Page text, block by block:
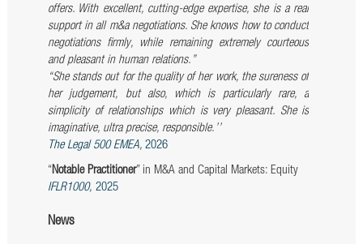
offers. With excellent, cutting-edge expertise, she is a real
support in all m&a negotiations. She knows how to conduct
negotiations firmly, while remaining extremely courteous
and pleasant in human relations.”
‘‘She stands out for the quality of her work, the sureness of
her judgement, but also, which is particularly rare, a
simplicity of relationships which is very pleasant. She is
imaginative, ultra precise, responsible.’’
The Legal 500 EMEA, 2026
“ Notable Practitioner” in M&A and Capital Markets: Equity
IFLR1000, 2025
News